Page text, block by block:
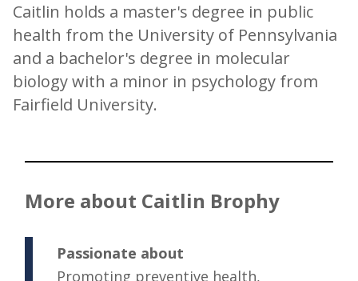
Caitlin holds a master's degree in public
health from the University of Pennsylvania
and a bachelor's degree in molecular
biology with a minor in psychology from
Fairfield University.
More about Caitlin Brophy
Passionate about
Promoting preventive health,